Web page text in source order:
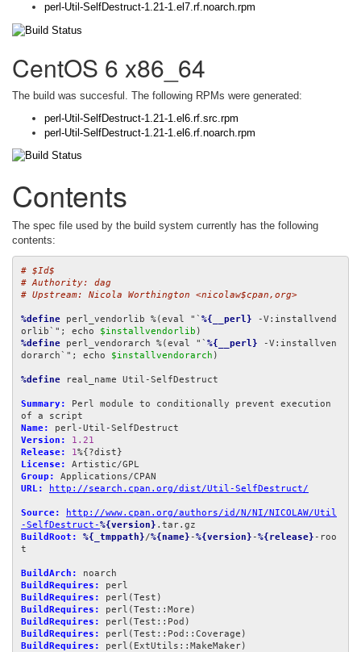
perl-Util-SelfDestruct-1.21-1.el7.rf.noarch.rpm
CentOS 6 x86_64
The build was succesful. The following RPMs were generated:
perl-Util-SelfDestruct-1.21-1.el6.rf.src.rpm
perl-Util-SelfDestruct-1.21-1.el6.rf.noarch.rpm
Contents
The spec file used by the build system currently has the following
contents:
# $Id$
# Authority: dag
# Upstream: Nicola Worthington <nicolaw$cpan,org>
%define perl_vendorlib %(eval "` %{__perl} -V:installvend
orlib`"; echo $installvendorlib
%define perl_vendorarch %(eval "` %{__perl} -V:installven
dorarch`"; echo $installvendorarch )
%define real_name Util-SelfDestruct
Summary:
Perl module to conditionally prevent execution
Name:
Version:
1.21
Release:
1
License:
Group:
URL:
http://search.cpan.org/dist/Util-SelfDestruct/
Source:
http://www.cpan.org/authors/id/N/NI/NICOLAW/Util
-SelfDestruct-%{version}
BuildRoot:
%{_tmppath}/%{name} -%{version} -%{release} -roo
t
BuildArch:
BuildRequires:
BuildRequires:
BuildRequires:
BuildRequires:
BuildRequires:
BuildRequires: